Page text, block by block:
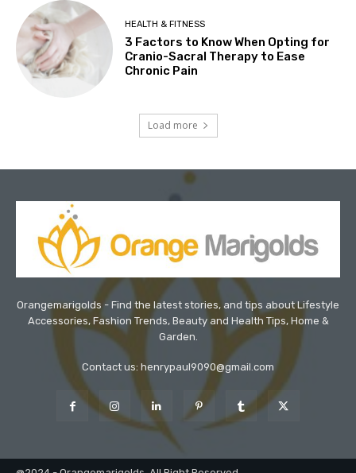
HEALTH & FITNESS
3 Factors to Know When Opting for
Cranio-Sacral Therapy to Ease
Chronic Pain
Load more
Orangemarigolds - Find the latest stories, and tips about Lifestyle
Accessories, Fashion Trends, Beauty and Health Tips, Home &
Garden.
Contact us: henrypaul9090@gmail.com